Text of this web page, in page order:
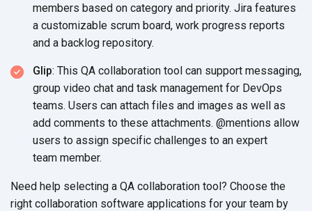
members based on category and priority. Jira features
a customizable scrum board, work progress reports
and a backlog repository.
Glip: This QA collaboration tool can support messaging,
group video chat and task management for DevOps
teams. Users can attach files and images as well as
add comments to these attachments. @mentions allow
users to assign specific challenges to an expert
team member.
Need help selecting a QA collaboration tool? Choose the
right collaboration software applications for your team by